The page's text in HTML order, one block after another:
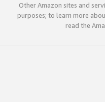
Other Amazon sites and
purposes; to learn more
read the